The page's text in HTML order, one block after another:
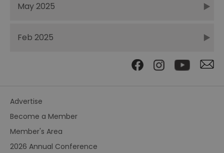
May 2025
Feb 2025
Advertise
Become a Member
Member's Area
2026 Annual Conference